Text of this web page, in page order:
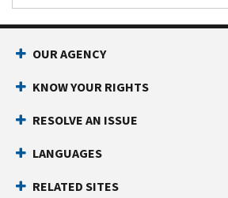
OUR AGENCY
KNOW YOUR RIGHTS
RESOLVE AN ISSUE
LANGUAGES
RELATED SITES